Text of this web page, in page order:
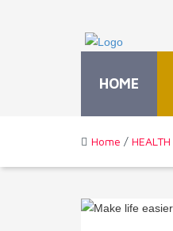
HOME
Home / HEALTH